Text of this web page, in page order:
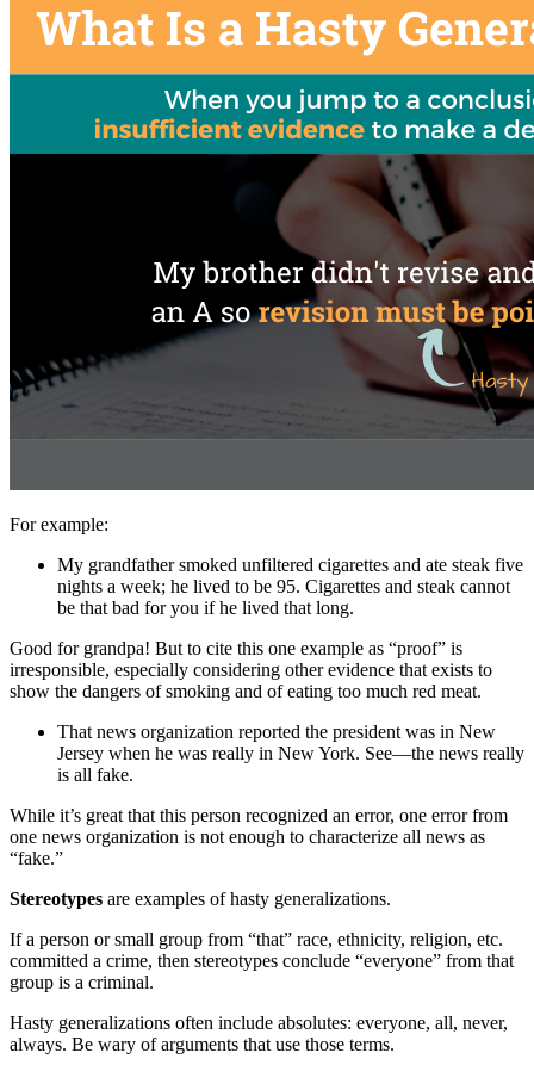
For example:
My grandfather smoked unfiltered cigarettes and ate steak five
nights a week; he lived to be 95. Cigarettes and steak cannot
be that bad for you if he lived that long.
Good for grandpa! But to cite this one example as “proof” is
irresponsible, especially considering other evidence that exists to
show the dangers of smoking and of eating too much red meat.
That news organization reported the president was in New
Jersey when he was really in New York. See—the news really
is all fake.
While it’s great that this person recognized an error, one error from
one news organization is not enough to characterize all news as
“fake.”
Stereotypes are examples of hasty generalizations.
If a person or small group from “that” race, ethnicity, religion, etc.
committed a crime, then stereotypes conclude “everyone” from that
group is a criminal.
Hasty generalizations often include absolutes: everyone, all, never,
always. Be wary of arguments that use those terms.